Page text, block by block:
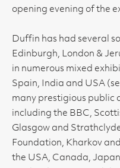
opening evening of the
Duffin has had several
Edinburgh, London &
in numerous mixed
Spain, India and USA
many prestigious public
including the BBC,
Glasgow and
Foundation, Kharkov
the USA, Canada,